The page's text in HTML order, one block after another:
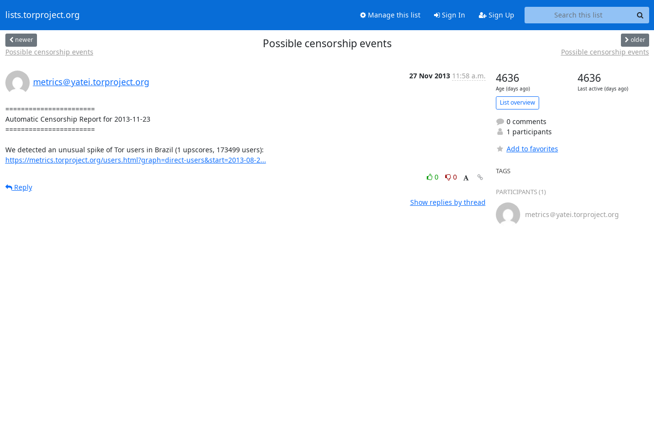
lists.torproject.org Manage this list Sign In Sign Up
newer
Possible censorship events
Possible censorship events older
Possible censorship events
metrics＠yatei.torproject.org
27 Nov 2013 11:58 a.m.
=======================
Automatic Censorship Report for 2013-11-23
=======================
https://metrics.torproject.org/users.html?graph=direct-users&start=2013-08-2...
0
0
Reply
Show replies by thread
4636
Age (days ago)
4636
Last active (days ago)
List overview
0 comments
1 participants
Add to favorites
TAGS
PARTICIPANTS (1)
metrics＠yatei.torproject.org